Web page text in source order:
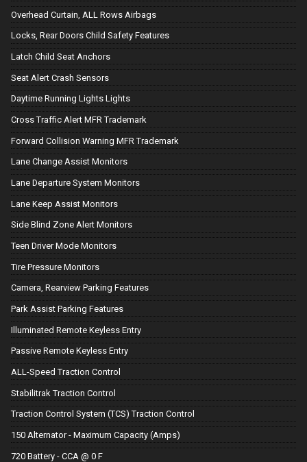
Overhead Curtain, ALL Rows Airbags
Locks, Rear Doors Child Safety Features
Latch Child Seat Anchors
Seat Alert Crash Sensors
Daytime Running Lights Lights
Cross Traffic Alert MFR Trademark
Forward Collision Warning MFR Trademark
Lane Change Assist Monitors
Lane Departure System Monitors
Lane Keep Assist Monitors
Side Blind Zone Alert Monitors
Teen Driver Mode Monitors
Tire Pressure Monitors
Camera, Rearview Parking Features
Park Assist Parking Features
Illuminated Remote Keyless Entry
Passive Remote Keyless Entry
ALL-Speed Traction Control
Stabilitrak Traction Control
Traction Control System (TCS) Traction Control
150 Alternator - Maximum Capacity (Amps)
720 Battery - CCA @ 0 F